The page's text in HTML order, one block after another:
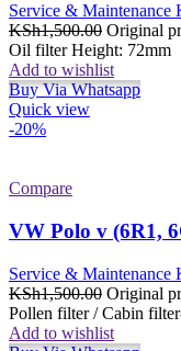
Service & Maintenance
KSh1,500.00 Original
Oil filter Height: 72mm
Add to wishlist
Buy Via Whatsapp
Quick view
-20%
Compare
VW Polo v (6R1,
Service & Maintenance
KSh1,500.00 Original
Pollen filter / Cabin
Add to wishlist